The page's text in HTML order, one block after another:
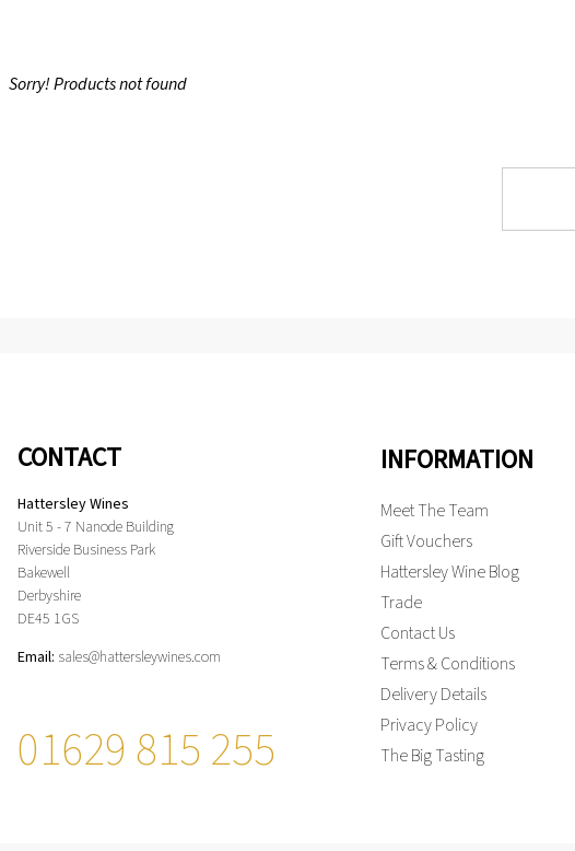
Sorry! Products not found
CONTACT
Hattersley Wines
Unit 5 - 7 Nanode Building
Riverside Business Park
Bakewell
Derbyshire
DE45 1GS
Email: sales@hattersleywines.com
01629 815 255
INFORMATION
Meet The Team
Gift Vouchers
Hattersley Wine Blog
Trade
Contact Us
Terms & Conditions
Delivery Details
Privacy Policy
The Big Tasting